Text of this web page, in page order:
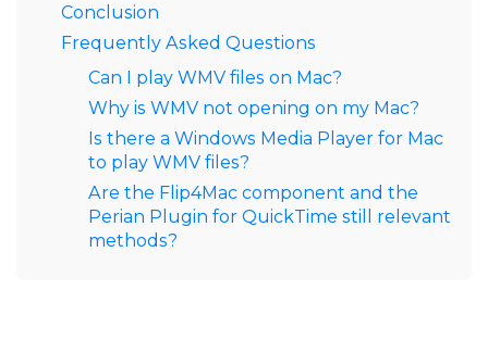
Conclusion
Frequently Asked Questions
Can I play WMV files on Mac?
Why is WMV not opening on my Mac?
Is there a Windows Media Player for Mac
to play WMV files?
Are the Flip4Mac component and the
Perian Plugin for QuickTime still relevant
methods?